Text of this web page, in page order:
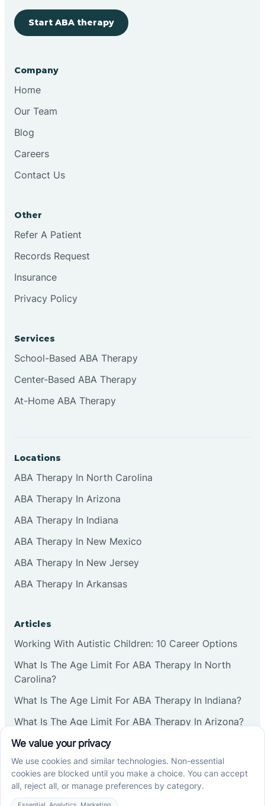
Cherry Hill
Clifton
Collingswood
Corbin
Cranford
Deal
Delanco
Start ABA therapy
Company
Home
Our Team
Blog
Careers
Contact Us
Other
Refer A Patient
Records Request
Insurance
Privacy Policy
Services
School-Based ABA Therapy
Center-Based ABA Therapy
At-Home ABA Therapy
Locations
ABA Therapy In North Carolina
ABA Therapy In Arizona
ABA Therapy In Indiana
ABA Therapy In New Mexico
ABA Therapy In New Jersey
ABA Therapy In Arkansas
Articles
Working With Autistic Children: 10 Career Options
What Is The Age Limit For ABA Therapy In North
Carolina?
What Is The Age Limit For ABA Therapy In Indiana?
What Is The Age Limit For ABA Therapy In Arizona?
Verbal Operants In ABA: Definition & Examples
Social media